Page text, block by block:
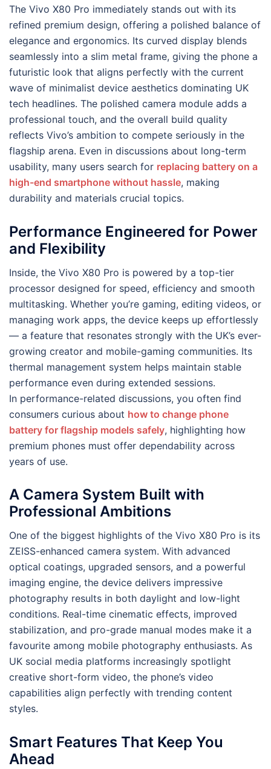
The Vivo X80 Pro immediately stands out with its
refined premium design, offering a polished balance of
elegance and ergonomics. Its curved display blends
seamlessly into a slim metal frame, giving the phone a
futuristic look that aligns perfectly with the current
wave of minimalist device aesthetics dominating UK
tech headlines. The polished camera module adds a
professional touch, and the overall build quality
reflects Vivo’s ambition to compete seriously in the
flagship arena. Even in discussions about long-term
usability, many users search for replacing battery on a
high-end smartphone without hassle, making
durability and materials crucial topics.
Performance Engineered for Power
and Flexibility
Inside, the Vivo X80 Pro is powered by a top-tier
processor designed for speed, efficiency and smooth
multitasking. Whether you’re gaming, editing videos, or
managing work apps, the device keeps up effortlessly
— a feature that resonates strongly with the UK’s ever-
growing creator and mobile-gaming communities. Its
thermal management system helps maintain stable
performance even during extended sessions.
In performance-related discussions, you often find
consumers curious about how to change phone
battery for flagship models safely, highlighting how
premium phones must offer dependability across
years of use.
A Camera System Built with
Professional Ambitions
One of the biggest highlights of the Vivo X80 Pro is its
ZEISS-enhanced camera system. With advanced
optical coatings, upgraded sensors, and a powerful
imaging engine, the device delivers impressive
photography results in both daylight and low-light
conditions. Real-time cinematic effects, improved
stabilization, and pro-grade manual modes make it a
favourite among mobile photography enthusiasts. As
UK social media platforms increasingly spotlight
creative short-form video, the phone’s video
capabilities align perfectly with trending content
styles.
Smart Features That Keep You
Ahead